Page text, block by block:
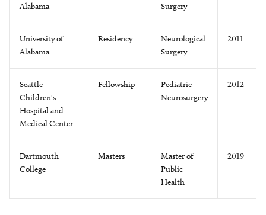
Alabama
Surgery
University of
Alabama
Residency
Neurological
Surgery
2011
Seattle
Children's
Hospital and
Medical Center
Fellowship
Pediatric
Neurosurgery
2012
Dartmouth
College
Masters
Master of
Public
Health
2019